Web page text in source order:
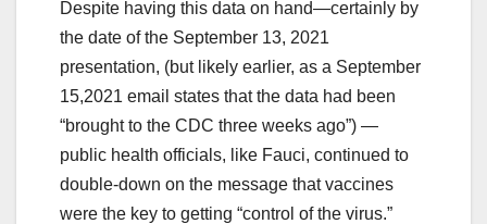
Despite having this data on hand—certainly by
the date of the September 13, 2021
presentation, (but likely earlier, as a September
15,2021 email states that the data had been
“brought to the CDC three weeks ago”) —
public health officials, like Fauci, continued to
double-down on the message that vaccines
were the key to getting “control of the virus.”